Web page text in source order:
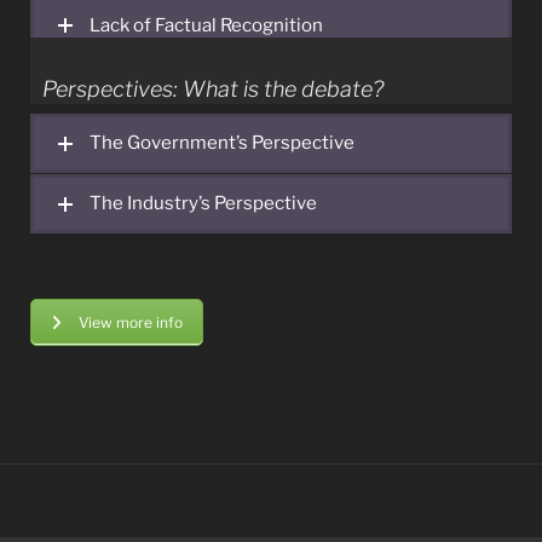
Lack of Factual Recognition
Perspectives: What is the debate?
The Government’s Perspective
The Industry’s Perspective
View more info